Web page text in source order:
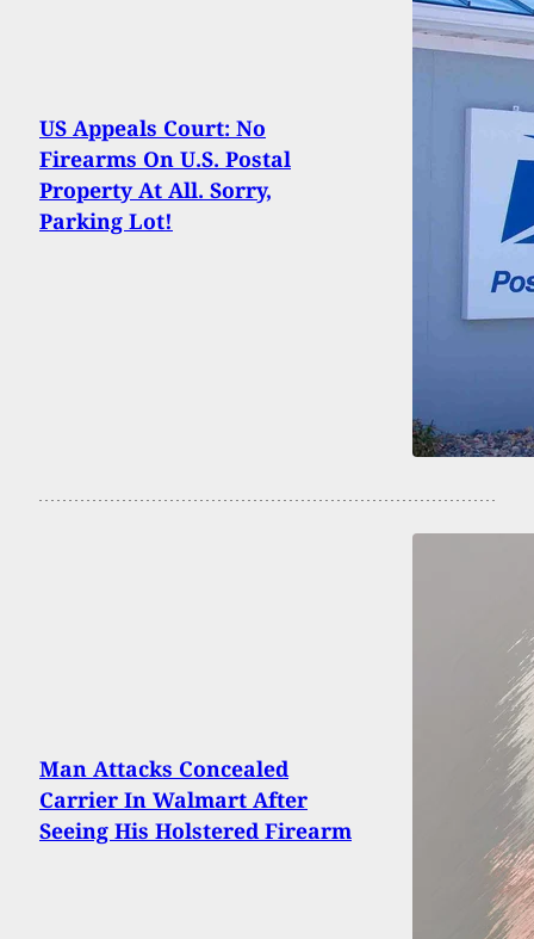
US Appeals Court: No
Firearms On U.S. Postal
Property At All. Sorry,
Parking Lot!
Man Attacks Concealed
Carrier In Walmart After
Seeing His Holstered Firearm